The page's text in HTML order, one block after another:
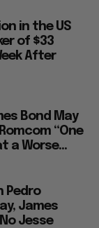
in the US
of $33
After
Bond May
“One
a Worse...
Pedro
James
Jesse